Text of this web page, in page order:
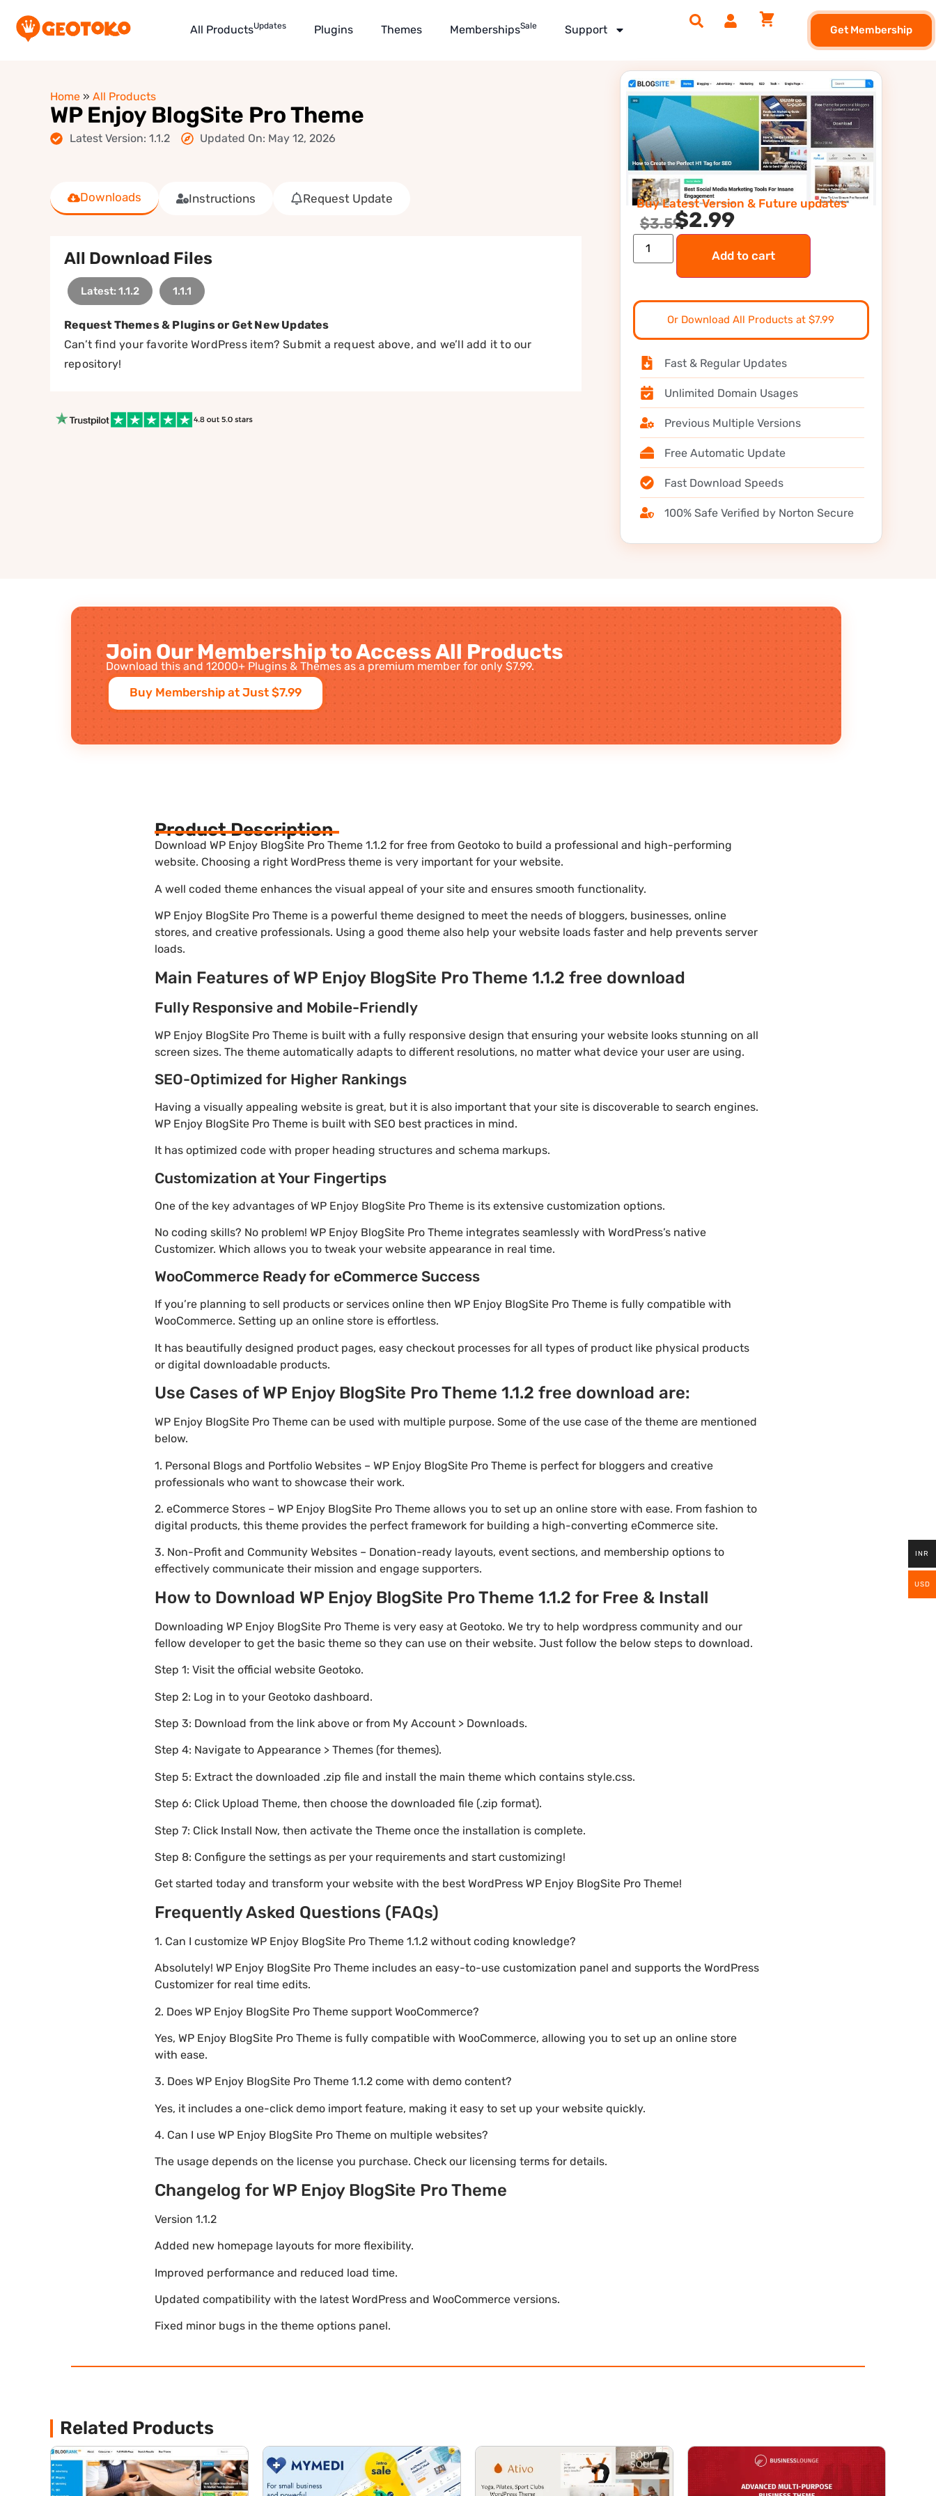
All ProductsUpdates Plugins Themes MembershipsSale Support Get Membership
Home » All Products
WP Enjoy BlogSite Pro Theme
Latest Version: 1.1.2 Updated On: May 12, 2026
Downloads Instructions Request Update
All Download Files
Latest: 1.1.2 1.1.1
Request Themes & Plugins or Get New Updates
Can’t find your favorite WordPress item? Submit a request above, and we’ll add it to our
repository!
Buy Latest Version & Future updates
$3.59$2.99
Add to cart
Or Download All Products at $7.99
Fast & Regular Updates
Unlimited Domain Usages
Previous Multiple Versions
Free Automatic Update
Fast Download Speeds
100% Safe Verified by Norton Secure
Join Our Membership to Access All Products
Download this and 12000+ Plugins & Themes as a premium member for only $7.99.
Buy Membership at Just $7.99
Product Description
Download WP Enjoy BlogSite Pro Theme 1.1.2 for free from Geotoko to build a professional and high-performing
website. Choosing a right WordPress theme is very important for your website.
A well coded theme enhances the visual appeal of your site and ensures smooth functionality.
WP Enjoy BlogSite Pro Theme is a powerful theme designed to meet the needs of bloggers, businesses, online
stores, and creative professionals. Using a good theme also help your website loads faster and help prevents server
loads.
Main Features of WP Enjoy BlogSite Pro Theme 1.1.2 free download
Fully Responsive and Mobile-Friendly
WP Enjoy BlogSite Pro Theme is built with a fully responsive design that ensuring your website looks stunning on all
screen sizes. The theme automatically adapts to different resolutions, no matter what device your user are using.
SEO-Optimized for Higher Rankings
Having a visually appealing website is great, but it is also important that your site is discoverable to search engines.
WP Enjoy BlogSite Pro Theme is built with SEO best practices in mind.
It has optimized code with proper heading structures and schema markups.
Customization at Your Fingertips
One of the key advantages of WP Enjoy BlogSite Pro Theme is its extensive customization options.
No coding skills? No problem! WP Enjoy BlogSite Pro Theme integrates seamlessly with WordPress’s native
Customizer. Which allows you to tweak your website appearance in real time.
WooCommerce Ready for eCommerce Success
If you’re planning to sell products or services online then WP Enjoy BlogSite Pro Theme is fully compatible with
WooCommerce. Setting up an online store is effortless.
It has beautifully designed product pages, easy checkout processes for all types of product like physical products
or digital downloadable products.
Use Cases of WP Enjoy BlogSite Pro Theme 1.1.2 free download are:
WP Enjoy BlogSite Pro Theme can be used with multiple purpose. Some of the use case of the theme are mentioned
below.
1. Personal Blogs and Portfolio Websites – WP Enjoy BlogSite Pro Theme is perfect for bloggers and creative
professionals who want to showcase their work.
2. eCommerce Stores – WP Enjoy BlogSite Pro Theme allows you to set up an online store with ease. From fashion to
digital products, this theme provides the perfect framework for building a high-converting eCommerce site.
3. Non-Profit and Community Websites – Donation-ready layouts, event sections, and membership options to
effectively communicate their mission and engage supporters.
How to Download WP Enjoy BlogSite Pro Theme 1.1.2 for Free & Install
Downloading WP Enjoy BlogSite Pro Theme is very easy at Geotoko. We try to help wordpress community and our
fellow developer to get the basic theme so they can use on their website. Just follow the below steps to download.
Step 1: Visit the official website Geotoko.
Step 2: Log in to your Geotoko dashboard.
Step 3: Download from the link above or from My Account > Downloads.
Step 4: Navigate to Appearance > Themes (for themes).
Step 5: Extract the downloaded .zip file and install the main theme which contains style.css.
Step 6: Click Upload Theme, then choose the downloaded file (.zip format).
Step 7: Click Install Now, then activate the Theme once the installation is complete.
Step 8: Configure the settings as per your requirements and start customizing!
Get started today and transform your website with the best WordPress WP Enjoy BlogSite Pro Theme!
Frequently Asked Questions (FAQs)
1. Can I customize WP Enjoy BlogSite Pro Theme 1.1.2 without coding knowledge?
Absolutely! WP Enjoy BlogSite Pro Theme includes an easy-to-use customization panel and supports the WordPress
Customizer for real time edits.
2. Does WP Enjoy BlogSite Pro Theme support WooCommerce?
Yes, WP Enjoy BlogSite Pro Theme is fully compatible with WooCommerce, allowing you to set up an online store
with ease.
3. Does WP Enjoy BlogSite Pro Theme 1.1.2 come with demo content?
Yes, it includes a one-click demo import feature, making it easy to set up your website quickly.
4. Can I use WP Enjoy BlogSite Pro Theme on multiple websites?
The usage depends on the license you purchase. Check our licensing terms for details.
Changelog for WP Enjoy BlogSite Pro Theme
Version 1.1.2
Added new homepage layouts for more flexibility.
Improved performance and reduced load time.
Updated compatibility with the latest WordPress and WooCommerce versions.
Fixed minor bugs in the theme options panel.
Related Products
INR
USD